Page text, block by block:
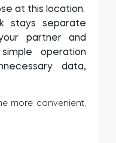
at this location.
stays separate
partner and
operation
data,
more convenient,